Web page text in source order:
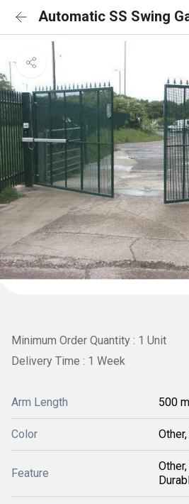
Automatic SS Swing
Minimum Order Quantity : 1 Unit
Delivery Time : 1 Week
Arm Length 500
Color
Feature